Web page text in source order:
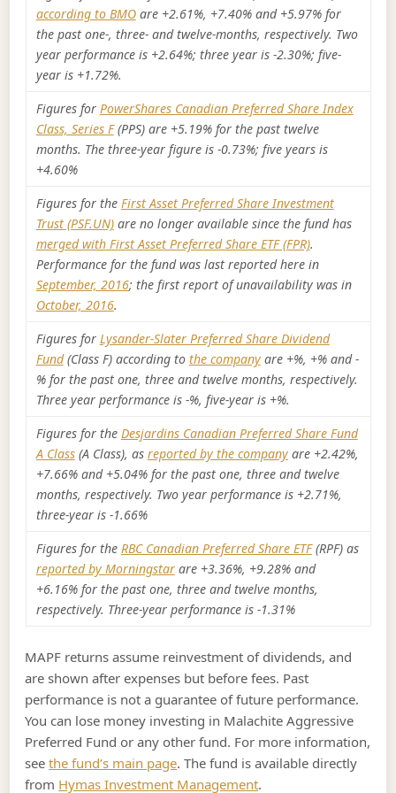
according to BMOare +2.61%, +7.40% and +5.97% for
the past one-, three- and twelve-months, respectively. Two
year performance is +2.64%; three year is -2.30%; five-
year is +1.72%.
Figures for PowerShares Canadian Preferred Share Index
Class, Series F(PPS) are +5.19% for the past twelve
months. The three-year figure is -0.73%; five years is
+4.60%
Figures for the First Asset Preferred Share Investment
Trust (PSF.UN)are no longer available since the fund has
merged with First Asset Preferred Share ETF (FPR).
Performance for the fund was last reported here in
September, 2016; the first report of unavailability was in
October, 2016.
Figures for Lysander-Slater Preferred Share Dividend
Fund(Class F) according to the companyare +%, +% and -
% for the past one, three and twelve months, respectively.
Three year performance is -%, five-year is +%.
Figures for the Desjardins Canadian Preferred Share Fund
A Class(A Class), as reported by the companyare +2.42%,
+7.66% and +5.04% for the past one, three and twelve
months, respectively. Two year performance is +2.71%,
three-year is -1.66%
Figures for the RBC Canadian Preferred Share ETF(RPF) as
reported by Morningstarare +3.36%, +9.28% and
+6.16% for the past one, three and twelve months,
respectively. Three-year performance is -1.31%
MAPF returns assume reinvestment of dividends, and
are shown after expenses but before fees. Past
performance is not a guarantee of future performance.
You can lose money investing in Malachite Aggressive
Preferred Fund or any other fund. For more information,
seethe fund’s main page. The fund is available directly
from Hymas Investment Management.